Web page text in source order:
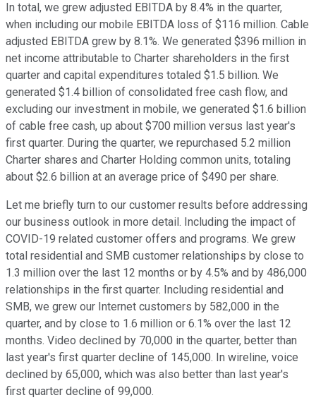
In total, we grew adjusted EBITDA by 8.4% in the quarter,
when including our mobile EBITDA loss of $116 million. Cable
adjusted EBITDA grew by 8.1%. We generated $396 million in
net income attributable to Charter shareholders in the first
quarter and capital expenditures totaled $1.5 billion. We
generated $1.4 billion of consolidated free cash flow, and
excluding our investment in mobile, we generated $1.6 billion
of cable free cash, up about $700 million versus last year's
first quarter. During the quarter, we repurchased 5.2 million
Charter shares and Charter Holding common units, totaling
about $2.6 billion at an average price of $490 per share.
Let me briefly turn to our customer results before addressing
our business outlook in more detail. Including the impact of
COVID-19 related customer offers and programs. We grew
total residential and SMB customer relationships by close to
1.3 million over the last 12 months or by 4.5% and by 486,000
relationships in the first quarter. Including residential and
SMB, we grew our Internet customers by 582,000 in the
quarter, and by close to 1.6 million or 6.1% over the last 12
months. Video declined by 70,000 in the quarter, better than
last year's first quarter decline of 145,000. In wireline, voice
declined by 65,000, which was also better than last year's
first quarter decline of 99,000.